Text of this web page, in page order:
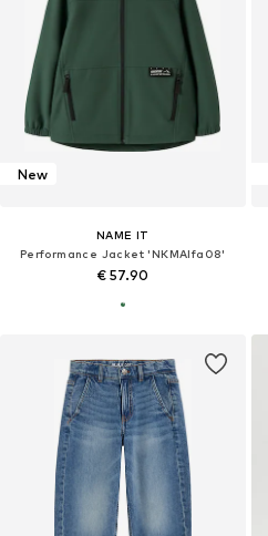
New
NAME IT
Performance Jacket 'NKMAlfa08'
€ 57.90